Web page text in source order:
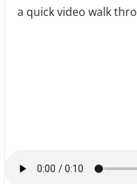
a quick video walk